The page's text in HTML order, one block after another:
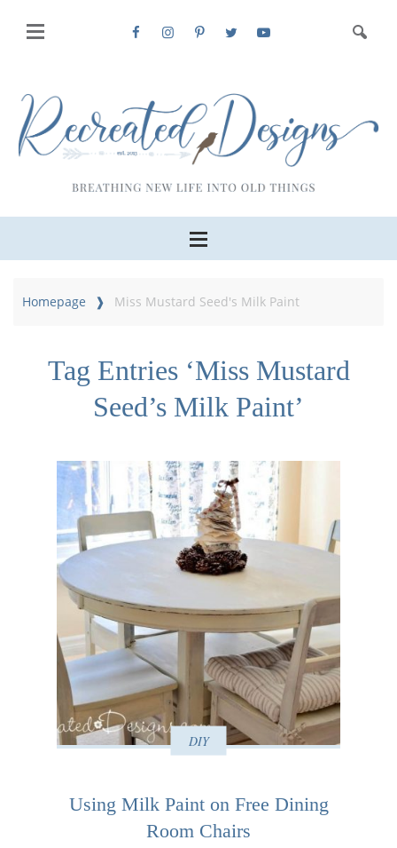
Homepage Miss Mustard Seed's Milk Paint
Tag Entries ‘Miss Mustard
Seed’s Milk Paint’
DIY
Using Milk Paint on Free Dining
Room Chairs